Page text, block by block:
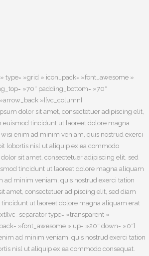
type= »grid » icon_pack= »font_awesome »
»70″ padding_bottom= »70″
»][vc_column]
dolor sit amet, consectetuer adipiscing elit,
tincidunt ut laoreet dolore magna
enim ad minim veniam, quis nostrud exerci
lobortis nisl ut aliquip ex ea commodo
sit amet, consectetuer adipiscing elit, sed
tincidunt ut laoreet dolore magna aliquam
ad minim veniam, quis nostrud exerci tation
amet, consectetuer adipiscing elit, sed diam
ut laoreet dolore magna aliquam erat
type= »transparent »
»font_awesome » up= »20″ down= »0″]
ad minim veniam, quis nostrud exerci tation
nisl ut aliquip ex ea commodo consequat.